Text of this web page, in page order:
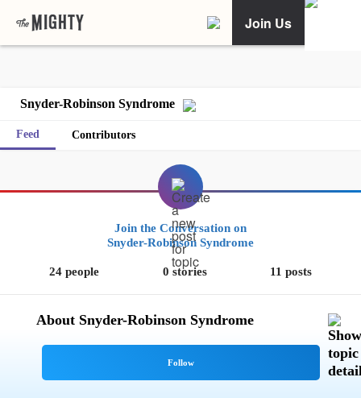
Join Us
Snyder-Robinson Syndrome
Feed Contributors
Join the Conversation on
Snyder-Robinson Syndrome
24 people 0 stories 11 posts
About Snyder-Robinson Syndrome